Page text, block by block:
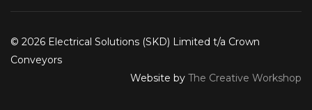
© 2026 Electrical Solutions (SKD) Limited t/a Crown
Conveyors
Website by The Creative Workshop